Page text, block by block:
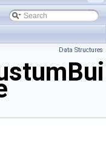
Data Structures